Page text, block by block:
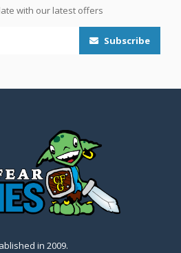
with our latest offers
Subscribe
in 2009.